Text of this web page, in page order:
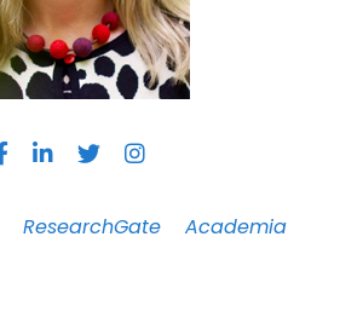
ResearchGate Academia